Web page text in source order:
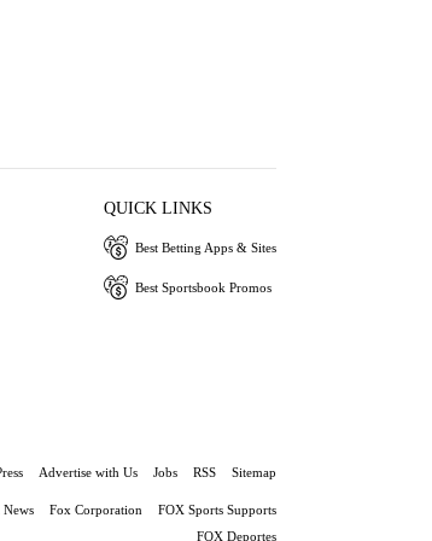
QUICK LINKS
Best Betting Apps & Sites
Best Sportsbook Promos
Advertise with Us Jobs RSS Sitemap
Fox Corporation
FOX Sports Supports
FOX Deportes